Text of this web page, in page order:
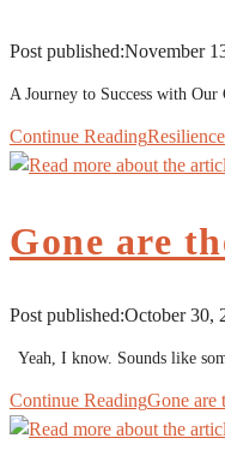
Post published:November
A Journey to Success with
Continue Reading
Gone are
Post published:October 30,
Yeah, I know. Sounds like
Continue ReadingGone